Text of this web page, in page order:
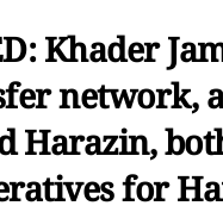
Khader
network,
Harazin,
for